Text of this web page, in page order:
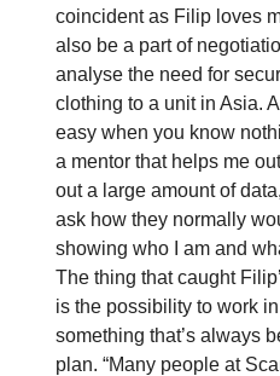
coincident as Filip loves
also be a part of
analyse the need for
clothing to a unit in Asia.
easy when you know
a mentor that helps me
out a large amount of
ask how they normally
showing who I am and
The thing that caught
is the possibility to work
something that’s always
plan. “Many people at